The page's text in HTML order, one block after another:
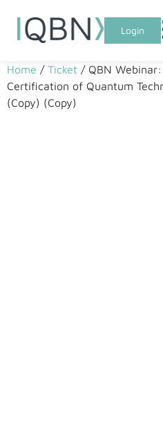
Login
Home / Ticket / QBN
Certification of Quantum
(Copy) (Copy)